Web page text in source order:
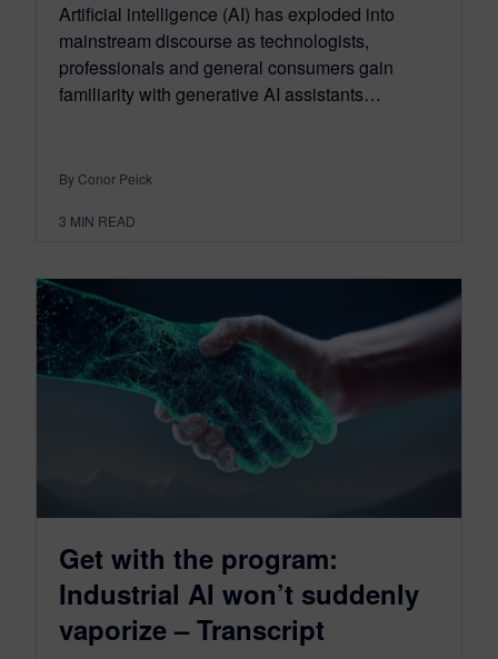
Artificial intelligence (AI) has exploded into
mainstream discourse as technologists,
professionals and general consumers gain
familiarity with generative AI assistants…
By Conor Peick
3 MIN READ
Get with the program:
Industrial AI won’t suddenly
vaporize – Transcript